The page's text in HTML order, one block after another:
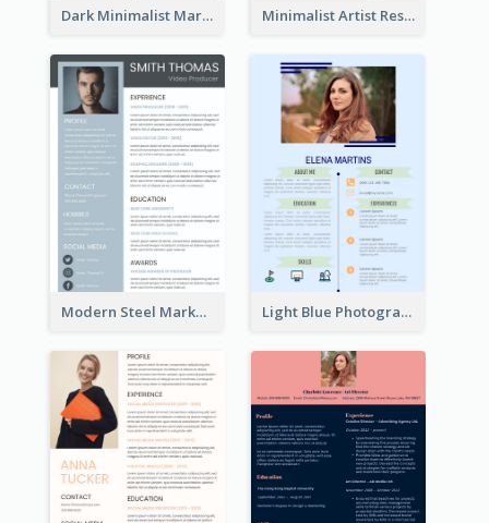
Dark Minimalist Marketing Manager Resume Minimalist Artist Resume
Modern Steel Marketer Resume Light Blue Photographer Resume